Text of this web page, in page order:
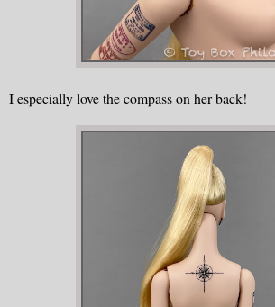
I especially love the compass on her back!